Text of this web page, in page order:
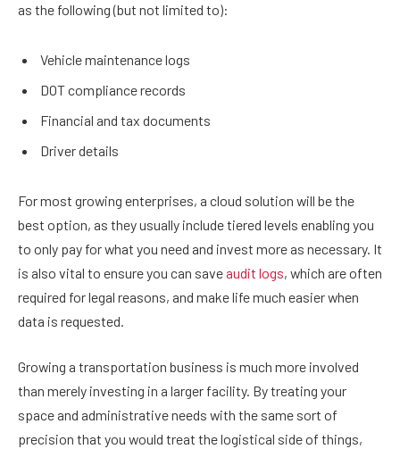
as the following (but not limited to):
Vehicle maintenance logs
DOT compliance records
Financial and tax documents
Driver details
For most growing enterprises, a cloud solution will be the
best option, as they usually include tiered levels enabling you
to only pay for what you need and invest more as necessary. It
is also vital to ensure you can saveaudit logs, which are often
required for legal reasons, and make life much easier when
data is requested.
Growing a transportation business is much more involved
than merely investing in a larger facility. By treating your
space and administrative needs with the same sort of
precision that you would treat the logistical side of things,